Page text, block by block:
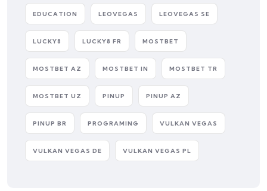
EDUCATION LEOVEGAS LEOVEGAS SE
LUCKY8 LUCKY8 FR MOSTBET
MOSTBET AZ MOSTBET IN MOSTBET TR
MOSTBET UZ PINUP PINUP AZ
PINUP BR PROGRAMING VULKAN VEGAS
VULKAN VEGAS DE VULKAN VEGAS PL